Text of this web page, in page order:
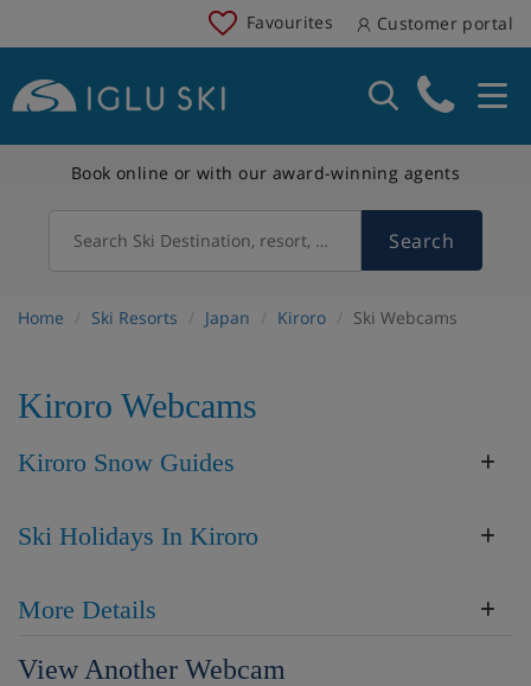
Favourites Customer portal
Book online or with our award-winning agents
Search Ski Destination, resort, country Search
Home Ski Resorts Japan Kiroro Ski Webcams
Kiroro Webcams
Kiroro Snow Guides
Ski Holidays In Kiroro
More Details
View Another Webcam